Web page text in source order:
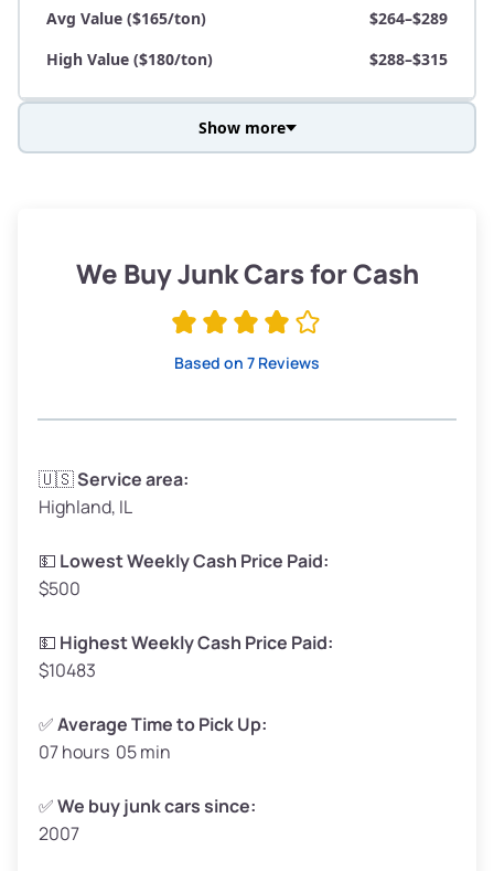
Avg Value ($165/ton)
$264–$289
High Value ($180/ton)
$288–$315
Low Value ($150/ton)
$285–$338
Avg Weight (lbs)
Weight (tons)
Low Value ($150/ton)
Avg Value ($165/ton)
High Value ($180/ton)
Avg Weight (lbs)
Weight (tons)
Low Value ($150/ton)
Show more
We Buy Junk Cars for Cash
Based on 7 Reviews
🇺🇸Service area:
Highland, IL
💵 Lowest Weekly Cash Price Paid:
$500
💵 Highest Weekly Cash Price Paid:
$10483
✅Average Time to Pick Up:
07 hours 05 min
✅We buy junk cars since:
2007